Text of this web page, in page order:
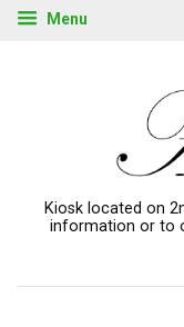
Menu
Kiosk located on
information or to